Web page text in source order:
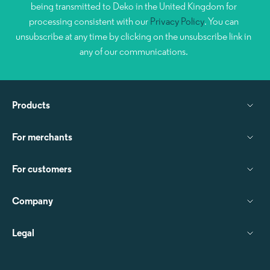
being transmitted to Deko in the United Kingdom for
processing consistent with our Privacy Policy. You can
unsubscribe at any time by clicking on the unsubscribe link in
any of our communications.
Products
For merchants
For customers
Company
Legal